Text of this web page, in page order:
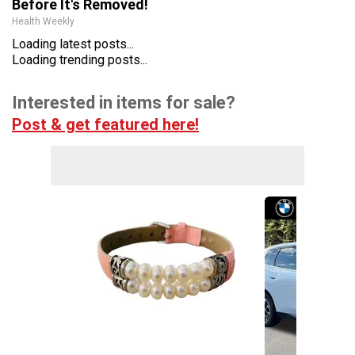
Before It's Removed!
Health Weekly
Loading latest posts...
Loading trending posts...
Interested in items for sale?
Post & get featured here!